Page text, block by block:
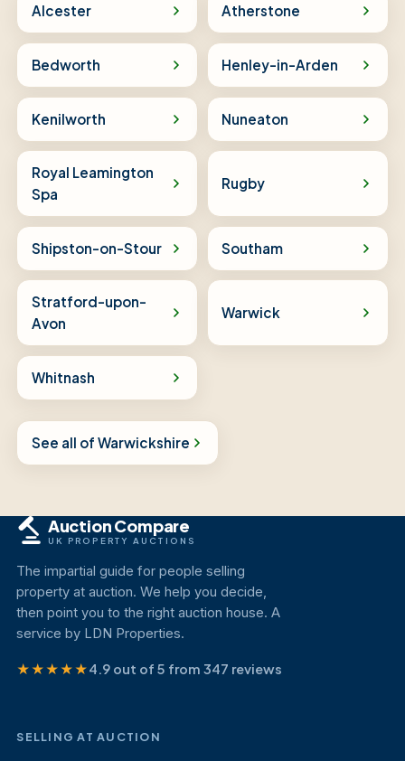
Alcester Atherstone
Bedworth Henley-in-Arden
Kenilworth Nuneaton
Royal Leamington
Spa
Rugby
Shipston-on-Stour Southam
Stratford-upon-
Avon
Warwick
Whitnash
See all of Warwickshire
Auction Compare
UK PROPERTY AUCTIONS
The impartial guide for people selling
property at auction. We help you decide,
then point you to the right auction house. A
service by LDN Properties.
★★★★★4.9 out of 5 from 347 reviews
SELLING AT AUCTION